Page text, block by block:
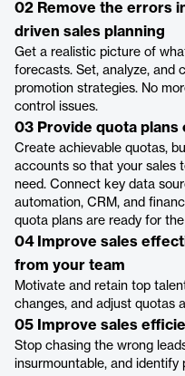
02 Remove the errors
driven sales planning
Get a realistic picture of
forecasts. Set, analyze, and
promotion strategies. No
control issues.
03 Provide quota plans
Create achievable quotas,
accounts so that your sales
need. Connect key data
automation, CRM, and
quota plans are ready for
04 Improve sales
from your team
Motivate and retain top
changes, and adjust quotas
05 Improve sales
Stop chasing the wrong
insurmountable, and